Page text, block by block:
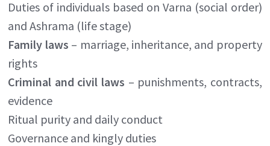
Duties of individuals based on Varna (social order)
and Ashrama (life stage)
Family laws – marriage, inheritance, and property
rights
Criminal and civil laws – punishments, contracts,
evidence
Ritual purity and daily conduct
Governance and kingly duties